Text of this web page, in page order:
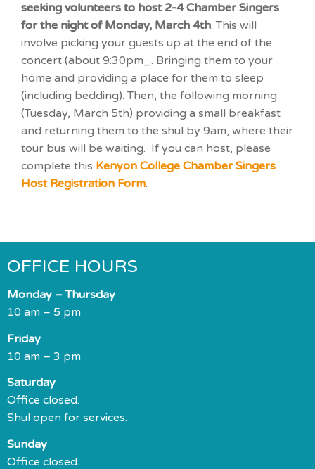
seeking volunteers to host 2-4 Chamber Singers
for the night of Monday, March 4th. This will
involve picking your guests up at the end of the
concert (about 9:30pm_. Bringing them to your
home and providing a place for them to sleep
(including bedding). Then, the following morning
(Tuesday, March 5th) providing a small breakfast
and returning them to the shul by 9am, where their
tour bus will be waiting. If you can host, please
complete this Kenyon College Chamber Singers
Host Registration Form.
OFFICE HOURS
Monday – Thursday
10 am – 5 pm
Friday
10 am – 3 pm
Saturday
Office closed.
Shul open for services.
Sunday
Office closed.